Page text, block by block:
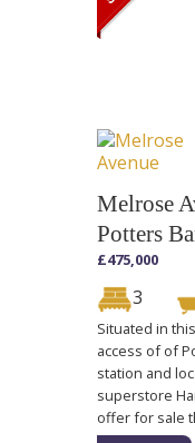
Melrose
Potters
£475,000
3
Situated in
access of of
station and
superstore
offer for sale